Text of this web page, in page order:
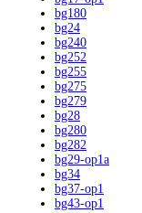
bg180
bg24
bg240
bg252
bg255
bg275
bg279
bg28
bg280
bg282
bg29-op1a
bg34
bg37-op1
bg43-op1